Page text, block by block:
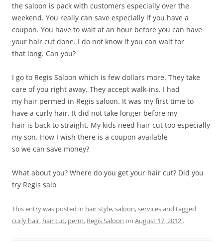
the saloon is pack with customers especially over the
weekend. You really can save especially if you have a
coupon. You have to wait at an hour before you can have
your hair cut done. I do not know if you can wait for
that long. Can you?
I go to Regis Saloon which is few dollars more. They take
care of you right away. They accept walk-ins. I had
my hair permed in Regis saloon. It was my first time to
have a curly hair. It did not take longer before my
hair is back to straight. My kids need hair cut too especially
my son. How I wish there is a coupon available
so we can save money?
What about you? Where do you get your hair cut? Did you
try Regis salo
This entry was posted in hair style,saloon,servicesand tagged
curly hair, hair cut, perm, Regis Saloon on August 17, 2012 .